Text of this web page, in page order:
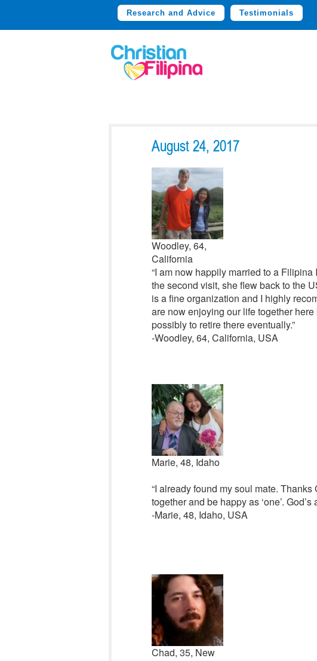
Research and Advice Testimonials
August 24, 2017
Woodley, 64,
California
“I am now happily married to a
the second visit, she flew back to the
is a fine organization and I highly
are now enjoying our life together
possibly to retire there eventually.”
-Woodley, 64, California, USA
Marie, 48, Idaho
“I already found my soul mate.
together and be happy as ‘one’.
-Marie, 48, Idaho, USA
Chad, 35, New